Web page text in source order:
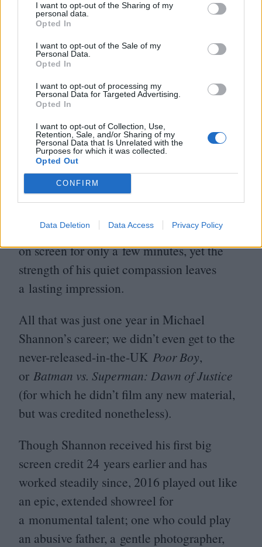
I want to opt-out of the Sharing of my
personal data.
Opted In
I want to opt-out of the Sale of my
Personal Data.
Opted In
I want to opt-out of processing my
Personal Data for Targeted Advertising.
Opted In
I want to opt-out of Collection, Use,
Retention, Sale, and/or Sharing of my
Personal Data that Is Unrelated with the
Purposes for which it was collected.
Opted Out
CONFIRM
Data Deletion Data Access Privacy Policy
And he can do it in even the briefest of
screentime, as in his second Jeff Nichols
movie of2016,Loving. In an extended
cameo, he’s Grey Villet, the
photographer who took pictures of Richard
and Mildred Loving (Joel Edgerton and
Ruth Negga), the couple who got the
ban on interracial marriage overturned in
1967. As we watch him watch them, he
vividly becomes the audience surrogate,
those eyes full of warmth at the evident love
unjustness that continues to face them. He’s
on screen for only a few minutes, yet the
strength of his quiet compassion leaves
a lasting impression.
All that was just one year in Michael
Shannon’s career; we didn’t even get to the
never-released-in-the-UK Poor Boy,
or Batman vs. Superman: Dawn of Justice
(for which he didn’t film any new material,
but was credited nonetheless).
Though Shannon received his first big
screen credit 24 years earlier and has
worked steadily since, 2016 played out like
an epic, extended showreel for
a monumental talent; one who could play
an abusive father, a gentle photographer,